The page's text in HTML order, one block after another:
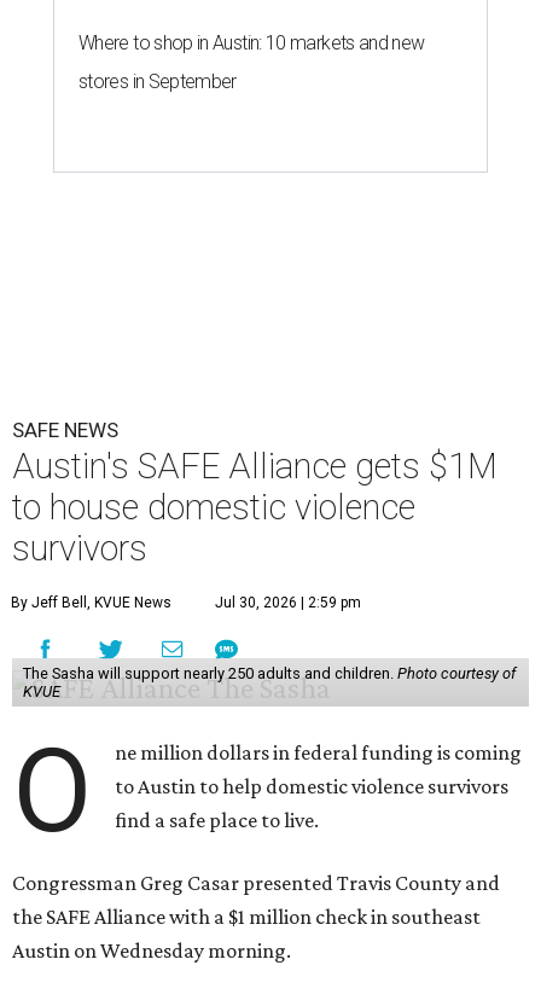
Where to shop in Austin: 10 markets and new
stores in September
SAFE NEWS
Austin's SAFE Alliance gets $1M
to house domestic violence
survivors
By Jeff Bell, KVUE News Jul 30, 2026 | 2:59 pm
The Sasha will support nearly 250 adults and children. Photo courtesy of
KVUE
O
ne million dollars in federal funding is coming
to Austin to help domestic violence survivors
find a safe place to live.
Congressman Greg Casar presented Travis County and
the SAFE Alliance with a $1 million check in southeast
Austin on Wednesday morning.